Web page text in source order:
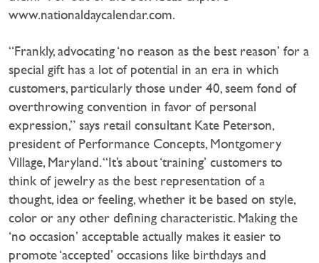
www.nationaldaycalendar.com.
“Frankly, advocating ‘no reason as the best reason’ for a
special gift has a lot of potential in an era in which
customers, particularly those under 40, seem fond of
overthrowing convention in favor of personal
expression,” says retail consultant Kate Peterson,
president of Performance Concepts, Montgomery
Village, Maryland. “It’s about ‘training’ customers to
think of jewelry as the best representation of a
thought, idea or feeling, whether it be based on style,
color or any other defining characteristic. Making the
‘no occasion’ acceptable actually makes it easier to
promote ‘accepted’ occasions like birthdays and